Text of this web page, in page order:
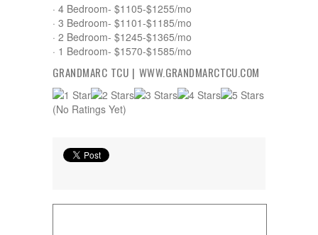
· 4 Bedroom- $1105-$1255/mo
· 3 Bedroom- $1101-$1185/mo
· 2 Bedroom- $1245-$1365/mo
· 1 Bedroom- $1570-$1585/mo
GRANDMARC TCU | WWW.GRANDMARCTCU.COM
(No Ratings Yet)